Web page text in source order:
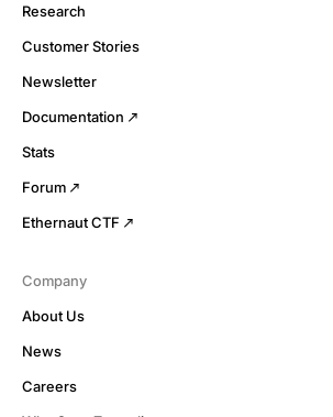
Research
Customer Stories
Newsletter
Documentation
Stats
Forum
Ethernaut CTF
Company
About Us
News
Careers